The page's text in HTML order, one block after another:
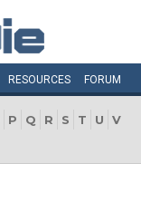
RESOURCES FORUM
P Q R S T U
V